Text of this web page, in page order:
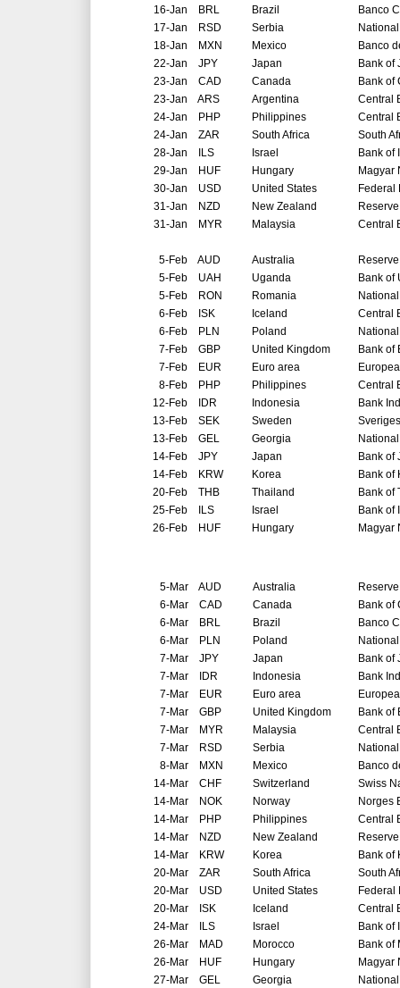
16-Jan BRL Brazil
Banco
17-Jan RSD Serbia
18-Jan MXN Mexico
Banco
22-Jan JPY Japan
Bank of
23-Jan CAD Canada
Bank of
23-Jan ARS Argentina
Central
24-Jan PHP Philippines
Central
24-Jan ZAR South Africa
South
28-Jan ILS Israel
Bank of
29-Jan HUF Hungary
Magyar
30-Jan USD United States
Federal
31-Jan NZD New Zealand
31-Jan MYR Malaysia Central
5-Feb AUD Australia
5-Feb UAH Uganda
Bank of
5-Feb RON Romania
6-Feb ISK Iceland
Central
6-Feb PLN Poland
7-Feb GBP United Kingdom
Bank of
7-Feb EUR Euro area
8-Feb PHP Philippines
Central
12-Feb IDR Indonesia
Bank
13-Feb SEK Sweden
13-Feb GEL Georgia
14-Feb JPY Japan
Bank of
14-Feb KRW Korea
Bank of
20-Feb THB Thailand
Bank of
25-Feb ILS Israel
Bank of
26-Feb HUF Hungary Magyar
5-Mar AUD Australia
6-Mar CAD Canada
Bank of
6-Mar BRL Brazil
Banco
6-Mar PLN Poland
7-Mar JPY Japan
Bank of
7-Mar IDR Indonesia
Bank
7-Mar EUR Euro area
7-Mar GBP United Kingdom
Bank of
7-Mar MYR Malaysia
Central
7-Mar RSD Serbia
8-Mar MXN Mexico
Banco
14-Mar CHF Switzerland
Swiss
14-Mar NOK Norway
Norges
14-Mar PHP Philippines
Central
14-Mar NZD New Zealand
14-Mar KRW Korea
Bank of
20-Mar ZAR South Africa
South
20-Mar USD United States
Federal
20-Mar ISK Iceland
Central
24-Mar ILS Israel
Bank of
26-Mar MAD Morocco
Bank of
26-Mar HUF Hungary
Magyar
27-Mar GEL Georgia